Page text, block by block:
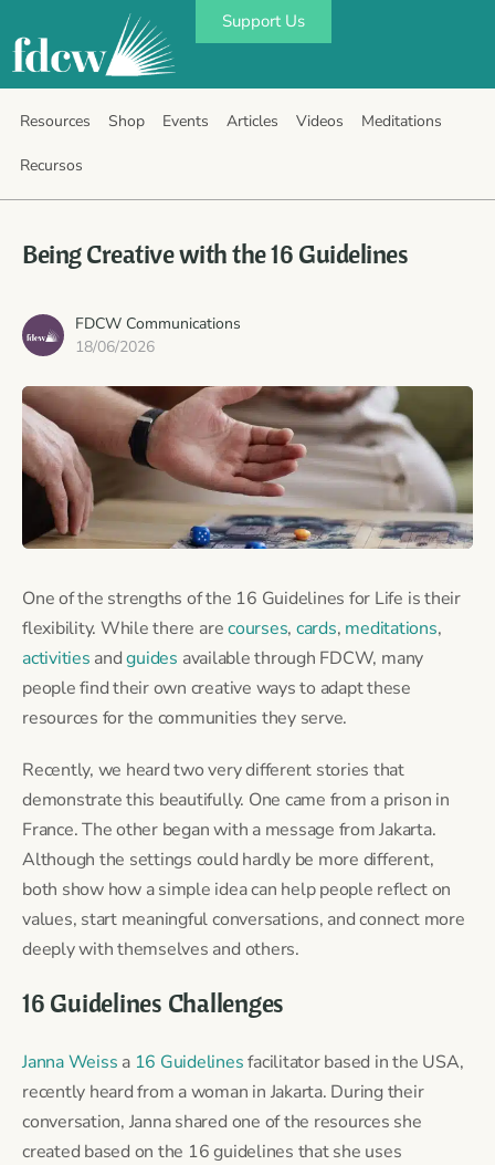
Support Us
Resources Shop Events Articles Videos Meditations
Recursos
Being Creative with the 16 Guidelines
FDCW Communications
18/06/2026
One of the strengths of the 16 Guidelines for Life is their
flexibility. While there arecourses, cards, meditations,
activities andguides available through FDCW, many
people find their own creative ways to adapt these
resources for the communities they serve.
Recently, we heard two very different stories that
demonstrate this beautifully. One came from a prison in
France. The other began with a message from Jakarta.
Although the settings could hardly be more different,
both show how a simple idea can help people reflect on
values, start meaningful conversations, and connect more
deeply with themselves and others.
16 Guidelines Challenges
Janna Weiss a 16 Guidelinesfacilitator based in the USA,
recently heard from a woman in Jakarta. During their
conversation, Janna shared one of the resources she
created based on the 16 guidelines that she uses